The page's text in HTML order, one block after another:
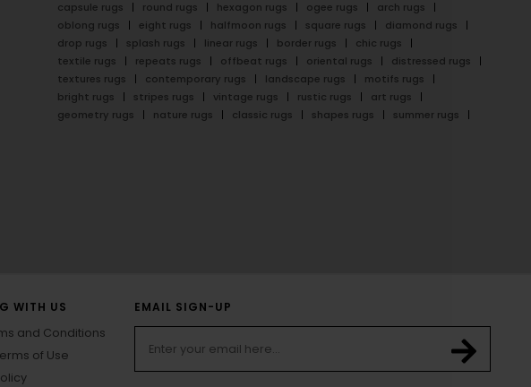
capsule rugs
round rugs hexagon rugs ogee rugs
arch rugs
oblong rugs
eight rugs halfmoon rugs square rugs
diamond rugs
drop rugs
splash rugs linear rugs border rugs
chic rugs
textile rugs
repeats rugs offbeat rugs oriental rugs
distressed rugs
textures rugs
contemporary rugs landscape rugs
motifs rugs
bright rugs
stripes rugs vintage rugs rustic rugs
art rugs
geometry rugs
nature rugs classic rugs shapes rugs summer rugs
WITH US
and Conditions
of Use
EMAIL SIGN-UP